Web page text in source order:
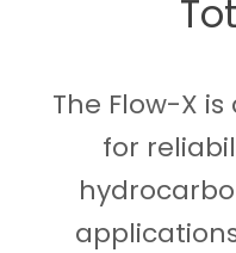
The Flow-X
for